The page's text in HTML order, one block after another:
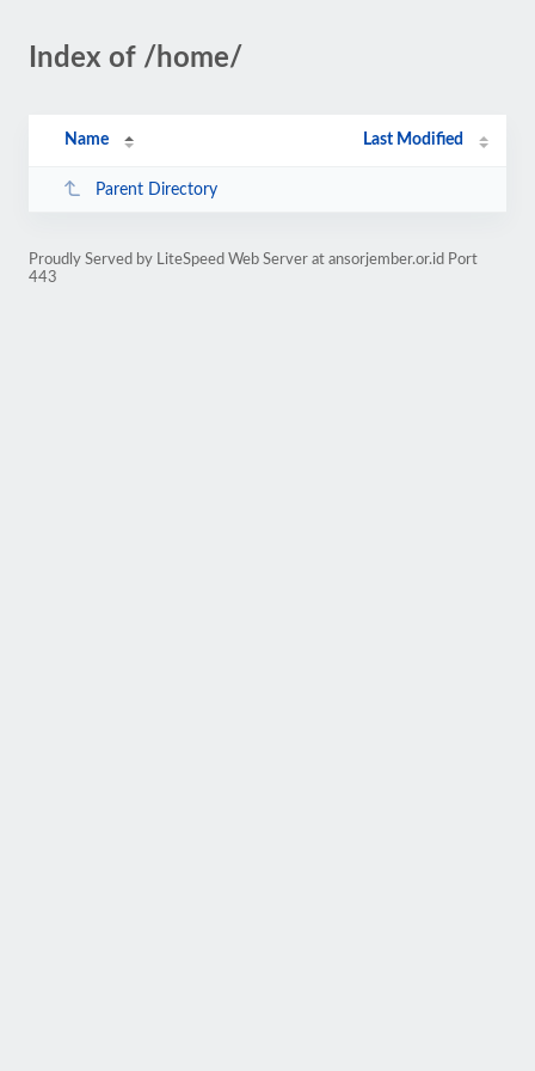
Index of /home/
Name Last Modified
Parent Directory
Proudly Served by LiteSpeed Web Server at ansorjember.or.id Port
443